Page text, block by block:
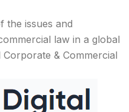
the issues and
law in a global
& Commercial